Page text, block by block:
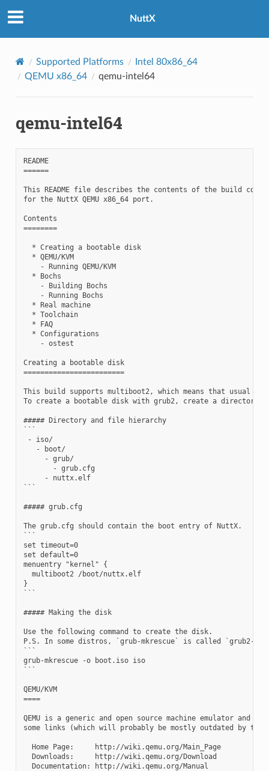
NuttX
Supported Platforms
Intel 80x86_64
QEMU x86_64
qemu-intel64
qemu-intel64
README
======
This README file describes the contents of the build
for the NuttX QEMU x86_64 port.
Contents
========
  * Creating a bootable disk
  * QEMU/KVM
    - Running QEMU/KVM
  * Bochs
    - Building Bochs
    - Running Bochs
  * Real machine
  * Toolchain
  * FAQ
  * Configurations
    - ostest
Creating a bootable disk
========================
This build supports multiboot2, which means that usual
To create a bootable disk with grub2, create a directory
##### Directory and file hierarchy
```
- iso/
   - boot/
     - grub/
       - grub.cfg
     - nuttx.elf
```
##### grub.cfg
The grub.cfg should contain the boot entry of NuttX.
```
set timeout=0
set default=0
menuentry "kernel" {
  multiboot2 /boot/nuttx.elf
}
```
##### Making the disk
Use the following command to create the disk.
P.S. In some distros, `grub-mkrescue` is called `grub2-
```
grub-mkrescue -o boot.iso iso
```
QEMU/KVM
====
QEMU is a generic and open source machine emulator and
some links (which will probably be mostly outdated by
  Home Page:     http://wiki.qemu.org/Main_Page
  Downloads:     http://wiki.qemu.org/Download
  Documentation: http://wiki.qemu.org/Manual